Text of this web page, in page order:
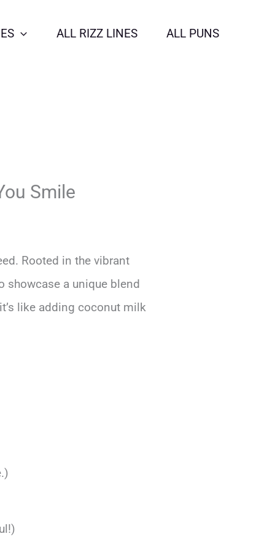
ALL RIZZ LINES ALL PUNS
Smile
Rooted in the vibrant
showcase a unique blend
like adding coconut milk